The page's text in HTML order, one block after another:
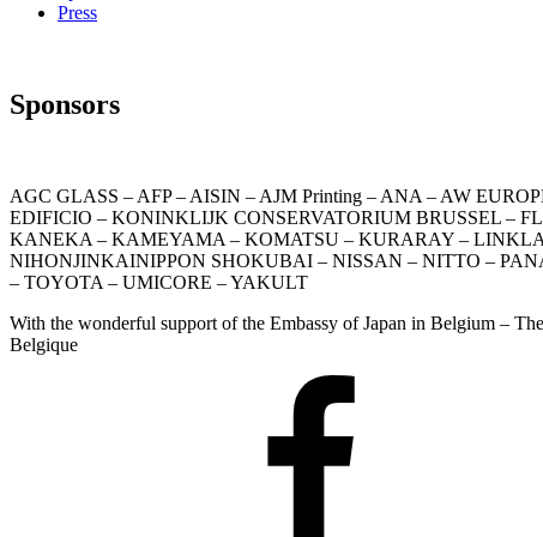
Press
Sponsors
AGC GLASS – AFP – AISIN – AJM Printing – ANA – AW
EDIFICIO – KONINKLIJK CONSERVATORIUM BRUSSEL –
KANEKA – KAMEYAMA – KOMATSU – KURARAY –
NIHONJINKAINIPPON SHOKUBAI – NISSAN – NITTO –
– TOYOTA – UMICORE – YAKULT
With the wonderful support of the Embassy of Japan in Belgium –
Belgique